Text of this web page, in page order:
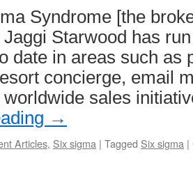
Syndrome [the
Jaggi Starwood has
date in areas such as
concierge, email
worldwide sales
→
Articles, Six sigma | Tagged Six sigma |